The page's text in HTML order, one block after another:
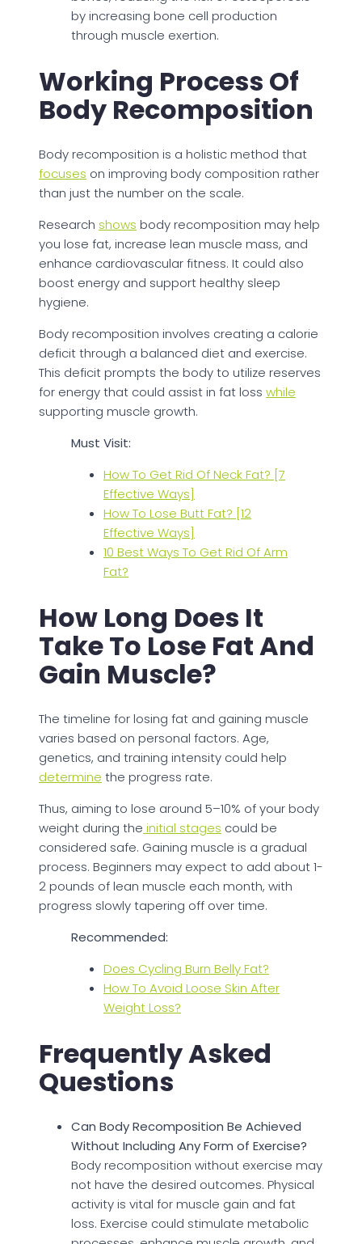
by increasing bone cell production
through muscle exertion.
Working Process Of
Body Recomposition
Body recomposition is a holistic method that
focuses on improving body composition rather
than just the number on the scale.
Research shows body recomposition may help
you lose fat, increase lean muscle mass, and
enhance cardiovascular fitness. It could also
boost energy and support healthy sleep
hygiene.
Body recomposition involves creating a calorie
deficit through a balanced diet and exercise.
This deficit prompts the body to utilize reserves
for energy that could assist in fat loss while
supporting muscle growth.
Must Visit:
How To Get Rid Of Neck Fat? [7
Effective Ways]
How To Lose Butt Fat? [12
Effective Ways]
10 Best Ways To Get Rid Of Arm
Fat?
How Long Does It
Take To Lose Fat And
Gain Muscle?
The timeline for losing fat and gaining muscle
varies based on personal factors. Age,
genetics, and training intensity could help
determine the progress rate.
Thus, aiming to lose around 5–10% of your body
weight during the initial stages could be
considered safe. Gaining muscle is a gradual
process. Beginners may expect to add about 1-
2 pounds of lean muscle each month, with
progress slowly tapering off over time.
Recommended:
Does Cycling Burn Belly Fat?
How To Avoid Loose Skin After
Weight Loss?
Frequently Asked
Questions
Can Body Recomposition Be Achieved
Without Including Any Form of Exercise?
Body recomposition without exercise may
not have the desired outcomes. Physical
activity is vital for muscle gain and fat
loss. Exercise could stimulate metabolic